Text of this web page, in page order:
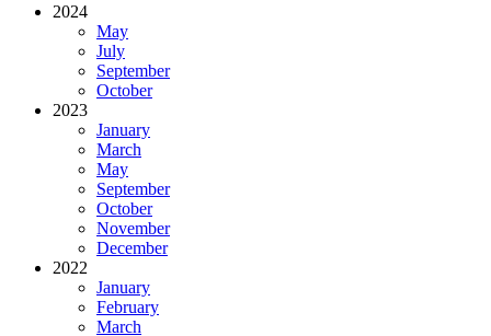
2024
May
July
September
October
2023
January
March
May
September
October
November
December
2022
January
February
March